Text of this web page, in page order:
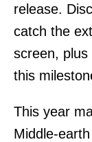
release.
catch the
screen, plus
this
This year
Middle-